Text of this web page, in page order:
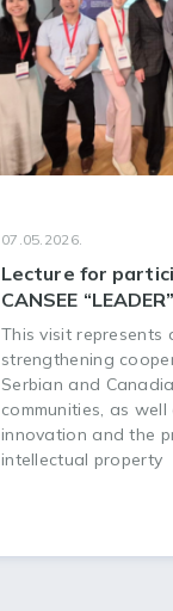
07.05.2026.
Lecture for
CANSEE
This visit represents
strengthening
Serbian and
communities, as
innovation and the
intellectual property